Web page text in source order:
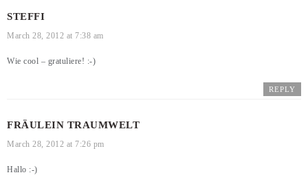
STEFFI
March 28, 2012 at 7:38 am
Wie cool – gratuliere! :-)
REPLY
FRÄULEIN TRAUMWELT
March 28, 2012 at 7:26 pm
Hallo :-)